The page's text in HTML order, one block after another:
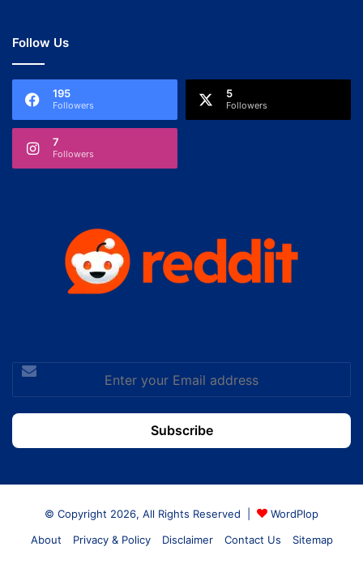
Follow Us
195
Followers
5
Followers
7
Followers
Enter
your
Email
address
© Copyright 2026, All Rights Reserved |
WordPlop
About
Privacy & Policy Disclaimer Contact Us Sitemap